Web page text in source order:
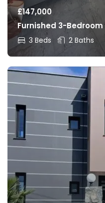
£147,000
Furnished 3-
3 Beds 2 Baths